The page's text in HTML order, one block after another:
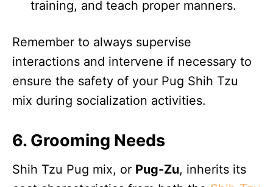
training, and teach proper manners.
Remember to always supervise
interactions and intervene if necessary to
ensure the safety of your Pug Shih Tzu
mix during socialization activities.
6. Grooming Needs
Shih Tzu Pug mix, or Pug-Zu, inherits its